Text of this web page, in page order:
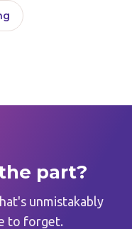
part?
unmistakably
to forget.